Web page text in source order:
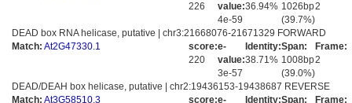
226
value:
4e-59
36.94% 1026bp
(39.7%)
2
DEAD box RNA helicase, putative | chr3:21668076-21671329 FORWARD
Match: At2G47330.1
score:
220
e-
value:
3e-57
Identity:
38.71%
Span:
1008bp
(39.0%)
Frame:
2
DEAD/DEAH box helicase, putative | chr2:19436153-19438687 REVERSE
Match: At3G58510.3
score:e-
Identity:Span:
Frame: